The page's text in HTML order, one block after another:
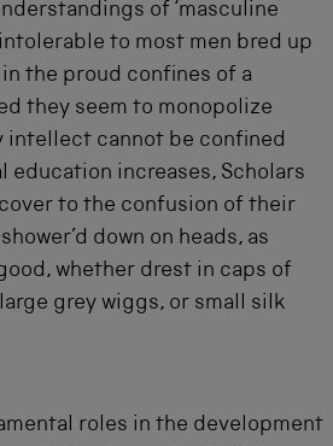
of ‘masculine
to most men bred up
the proud confines of a
they seem to monopolize
intellect cannot be confined
education increases, Scholars
to the confusion of their
down on heads, as
whether drest in caps of
grey wiggs, or small silk
roles in the development